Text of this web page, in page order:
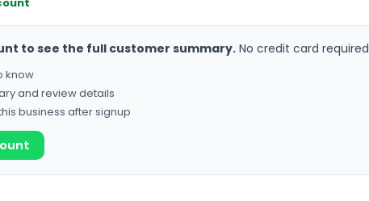
to see the full customer summary. No credit card
know
and review details
business after signup